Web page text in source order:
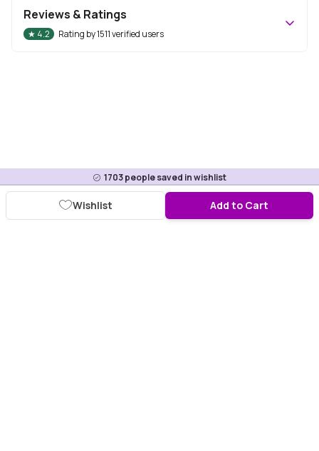
1703people saved in wishlist
Add to Cart
Wishlist
Reviews & Ratings
★ 4.2 Rating by1511verified users